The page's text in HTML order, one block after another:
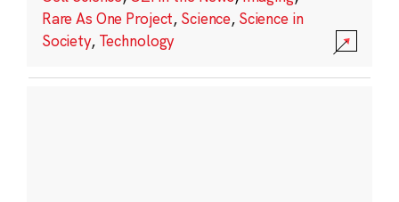
Rare As One Project, Science, Science in
Society, Technology